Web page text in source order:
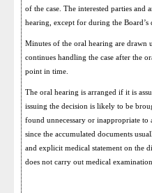
of the case. The interested parties and
hearing, except for during the Board’s
Minutes of the oral hearing are drawn
continues handling the case after the
point in time.
The oral hearing is arranged if it is
issuing the decision is likely to be
found unnecessary or inappropriate to
since the accumulated documents
and explicit medical statement on the
does not carry out medical